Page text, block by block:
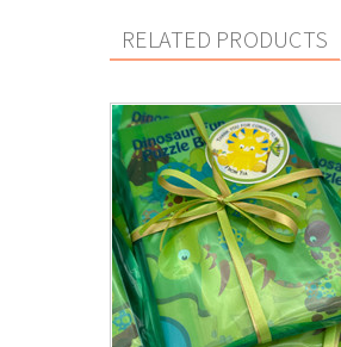
RELATED PRODUCTS